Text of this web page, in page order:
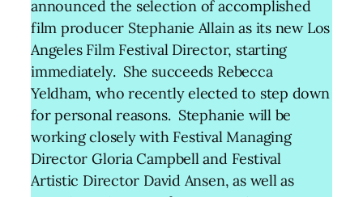
announced the selection of accomplished
film producer Stephanie Allain as its new Los
Angeles Film Festival Director, starting
immediately. She succeeds Rebecca
Yeldham, who recently elected to step down
for personal reasons. Stephanie will be
working closely with Festival Managing
Director Gloria Campbell and Festival
Artistic Director David Ansen, as well as